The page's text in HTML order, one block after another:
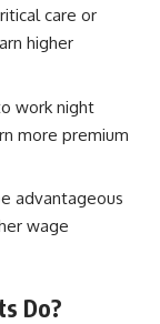
care or
higher
work night
more premium
advantageous
wage
Do?